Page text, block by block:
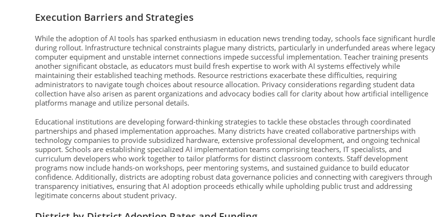
Execution Barriers and Strategies
While the adoption of AI tools has sparked enthusiasm in education news trending today, schools face significant
during rollout. Infrastructure technical constraints plague many districts, particularly in underfunded areas where legacy
computer equipment and unstable internet connections impede successful implementation. Teacher training presents
another significant obstacle, as educators must build fresh expertise to work with AI systems effectively while
maintaining their established teaching methods. Resource restrictions exacerbate these difficulties, requiring
administrators to navigate tough choices about resource allocation. Privacy considerations regarding student data
collection have also arisen as parent organizations and advocacy bodies call for clarity about how artificial intelligence
platforms manage and utilize personal details.
Educational institutions are developing forward-thinking strategies to tackle these obstacles through coordinated
partnerships and phased implementation approaches. Many districts have created collaborative partnerships with
technology companies to provide subsidized hardware, extensive professional development, and ongoing technical
support. Schools are establishing specialized AI implementation teams comprising teachers, IT specialists, and
curriculum developers who work together to tailor platforms for distinct classroom contexts. Staff development
programs now include hands-on workshops, peer mentoring systems, and sustained guidance to build educator
confidence. Additionally, districts are adopting robust data governance policies and connecting with caregivers through
transparency initiatives, ensuring that AI adoption proceeds ethically while upholding public trust and addressing
legitimate concerns about student privacy.